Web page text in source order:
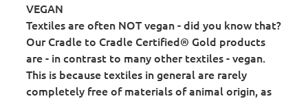
VEGAN
Textiles are often NOT vegan - did you know that?
Our Cradle to Cradle Certified® Gold products
are - in contrast to many other textiles - vegan.
This is because textiles in general are rarely
completely free of materials of animal origin, as